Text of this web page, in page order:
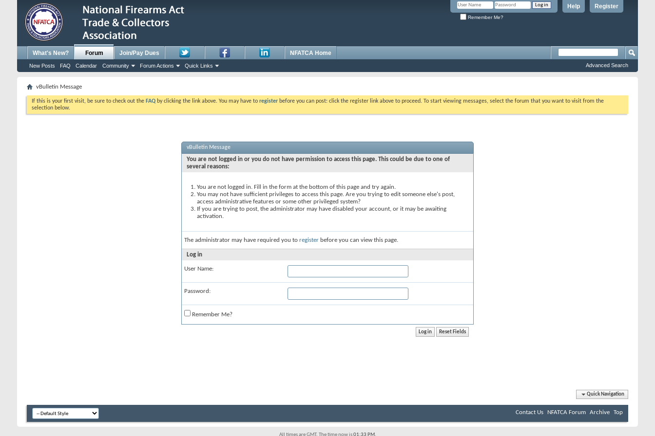
Register
Help
Remember Me?
What's New? Forum
New Posts FAQ Calendar Community Forum Actions Quick Links
Join/Pay Dues NFATCA Home
Advanced Search
vBulletin Message
If this is your first visit, be sure to check out the FAQ by clicking the link above. You may have to register before you can post: click the register link above to proceed. To start viewing messages, select the forum that you want to visit from the
selection below.
vBulletin Message
You are not logged in or you do not have permission to access this page. This could be due to one of
several reasons:
You are not logged in. Fill in the form at the bottom of this page and try again.
You may not have sufficient privileges to access this page. Are you trying to edit someone else's post,
access administrative features or some other privileged system?
If you are trying to post, the administrator may have disabled your account, or it may be awaiting
activation.
The administrator may have required you to register before you can view this page.
Log in
User Name:
Password:
Remember Me?
Quick Navigation
Contact Us NFATCA Forum Archive Top
All times are GMT. The time now is01:33 PM.